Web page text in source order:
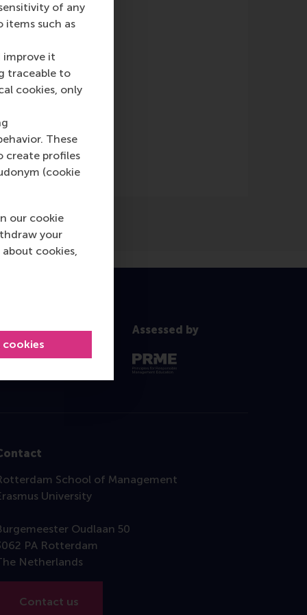
of any
items such as
improve it
traceable to
cookies, only
These
create profiles
(cookie
our cookie
your
cookies,
Assessed by
School of Management
University
Oudlaan 50
PA Rotterdam
Netherlands
Contact us